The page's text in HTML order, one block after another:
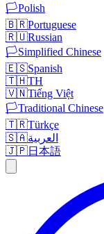
🏳️Polish
🇧🇷Portuguese
🇷🇺Russian
🏳️Simplified Chinese
🇪🇸Spanish
🇹🇭TH
🇻🇳Tiếng Việt
🏳️Traditional Chinese
🇹🇷Türkçe
🇸🇦العربية
🇯🇵日本語